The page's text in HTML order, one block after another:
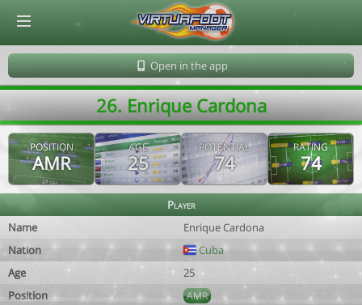
Open in the app
26. Enrique Cardona
POSITION
AMR
AGE
25
POTENTIAL
74
RATING
74
Player
Name
Enrique Cardona
Nation
Cuba
Age
25
Position
AMR
© Virtuafoot Manager by Aymeric Le Corre 202608100821